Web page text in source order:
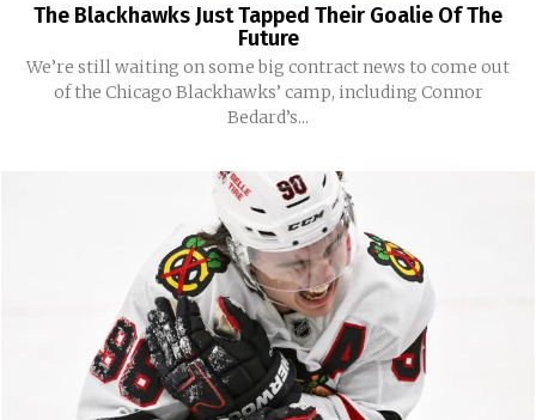
The Blackhawks Just Tapped Their Goalie Of The
Future
We’re still waiting on some big contract news to come out
of the Chicago Blackhawks’ camp, including Connor
Bedard’s...